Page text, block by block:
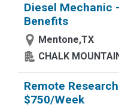
Diesel Mechanic
Benefits
Mentone,TX
CHALK
Remote
$750/Week